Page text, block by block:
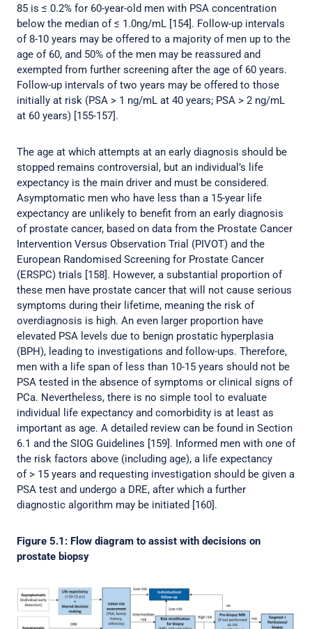
85 is ≤ 0.2% for 60-year-old men with PSA concentration
below the median of ≤ 1.0ng/mL [154]. Follow-up intervals
of 8-10 years may be offered to a majority of men up to the
age of 60, and 50% of the men may be reassured and
exempted from further screening after the age of 60 years.
Follow-up intervals of two years may be offered to those
initially at risk (PSA > 1 ng/mL at 40 years; PSA > 2 ng/mL
at 60 years) [155-157].
The age at which attempts at an early diagnosis should be
stopped remains controversial, but an individual’s life
expectancy is the main driver and must be considered.
Asymptomatic men who have less than a 15-year life
expectancy are unlikely to benefit from an early diagnosis
of prostate cancer, based on data from the Prostate Cancer
Intervention Versus Observation Trial (PIVOT) and the
European Randomised Screening for Prostate Cancer
(ERSPC) trials [158]. However, a substantial proportion of
these men have prostate cancer that will not cause serious
symptoms during their lifetime, meaning the risk of
overdiagnosis is high. An even larger proportion have
elevated PSA levels due to benign prostatic hyperplasia
(BPH), leading to investigations and follow-ups. Therefore,
men with a life span of less than 10-15 years should not be
PSA tested in the absence of symptoms or clinical signs of
PCa. Nevertheless, there is no simple tool to evaluate
individual life expectancy and comorbidity is at least as
important as age. A detailed review can be found in Section
6.1 and the SIOG Guidelines [159]. Informed men with one of
the risk factors above (including age), a life expectancy
of > 15 years and requesting investigation should be given a
PSA test and undergo a DRE, after which a further
diagnostic algorithm may be initiated [160].
Figure 5.1: Flow diagram to assist with decisions on
prostate biopsy